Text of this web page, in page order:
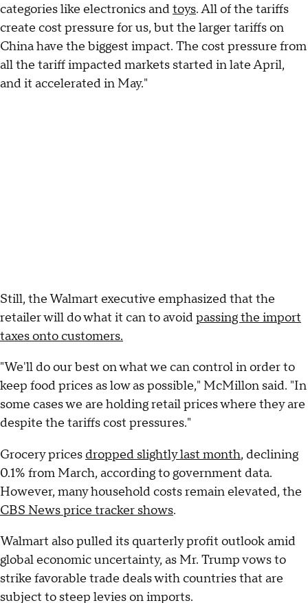
categories like electronics andtoys. All of the tariffs
create cost pressure for us, but the larger tariffs on
China have the biggest impact. The cost pressure from
all the tariff impacted markets started in late April,
and it accelerated in May."
Still, the Walmart executive emphasized that the
retailer will do what it can to avoidpassing the import
taxes onto customers.
"We'll do our best on what we can control in order to
keep food prices as low as possible," McMillon said. "In
some cases we are holding retail prices where they are
despite the tariffs cost pressures."
Grocery prices dropped slightly last month, declining
0.1% from March, according to government data.
However, many household costs remain elevated, the
CBS News price tracker shows.
Walmart also pulled its quarterly profit outlook amid
global economic uncertainty, as Mr. Trump vows to
strike favorable trade deals with countries that are
subject to steep levies on imports.